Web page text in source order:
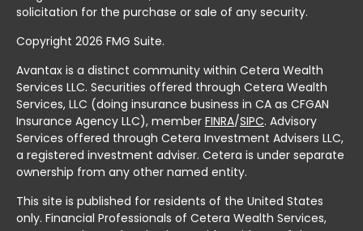
solicitation for the purchase or sale of any security.
Copyright 2026 FMG Suite.
Avantax is a distinct community within Cetera Wealth
Services LLC. Securities offered through Cetera Wealth
Services, LLC (doing insurance business in CA as CFGAN
Insurance Agency LLC), member FINRA/SIPC. Advisory
Services offered through Cetera Investment Advisers LLC,
a registered investment adviser. Cetera is under separate
ownership from any other named entity.
This site is published for residents of the United States
only. Financial Professionals of Cetera Wealth Services,